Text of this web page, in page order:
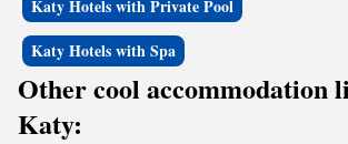
Katy Hotels with Private Pool
Katy Hotels with Spa
Other cool accommodation
Katy: